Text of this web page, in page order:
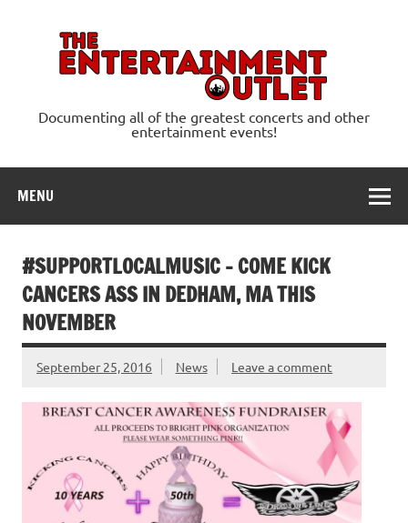
Documenting all of the greatest concerts and other
entertainment events!
MENU
#SUPPORTLOCALMUSIC – COME KICK
CANCERS ASS IN DEDHAM, MA THIS
NOVEMBER
September 25, 2016 News Leave a comment